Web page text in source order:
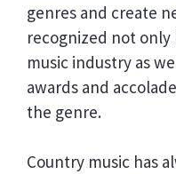
genres and create
recognized not
music industry as
awards and
the genre.
Country music has